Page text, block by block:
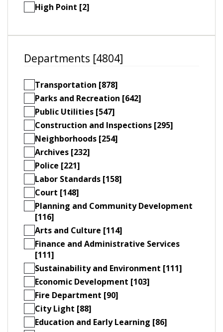
High Point [2]
Departments [4804]
Transportation [878]
Parks and Recreation [642]
Public Utilities [547]
Construction and Inspections [295]
Neighborhoods [254]
Archives [232]
Police [221]
Labor Standards [158]
Court [148]
Planning and Community Development
[116]
Arts and Culture [114]
Finance and Administrative Services
[111]
Sustainability and Environment [111]
Economic Development [103]
Fire Department [90]
City Light [88]
Education and Early Learning [86]